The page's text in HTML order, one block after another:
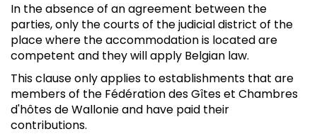
In the absence of an agreement between the
parties, only the courts of the judicial district of the
place where the accommodation is located are
competent and they will apply Belgian law.
This clause only applies to establishments that are
members of the Fédération des Gîtes et Chambres
d'hôtes de Wallonie and have paid their
contributions.